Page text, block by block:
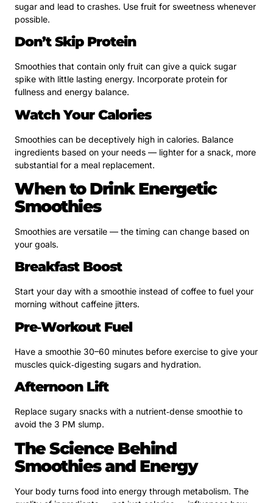
sugar and lead to crashes. Use fruit for sweetness whenever
possible.
Don’t Skip Protein
Smoothies that contain only fruit can give a quick sugar
spike with little lasting energy. Incorporate protein for
fullness and energy balance.
Watch Your Calories
Smoothies can be deceptively high in calories. Balance
ingredients based on your needs — lighter for a snack, more
substantial for a meal replacement.
When to Drink Energetic
Smoothies
Smoothies are versatile — the timing can change based on
your goals.
Breakfast Boost
Start your day with a smoothie instead of coffee to fuel your
morning without caffeine jitters.
Pre‑Workout Fuel
Have a smoothie 30–60 minutes before exercise to give your
muscles quick‑digesting sugars and hydration.
Afternoon Lift
Replace sugary snacks with a nutrient‑dense smoothie to
avoid the 3 PM slump.
The Science Behind
Smoothies and Energy
Your body turns food into energy through metabolism. The